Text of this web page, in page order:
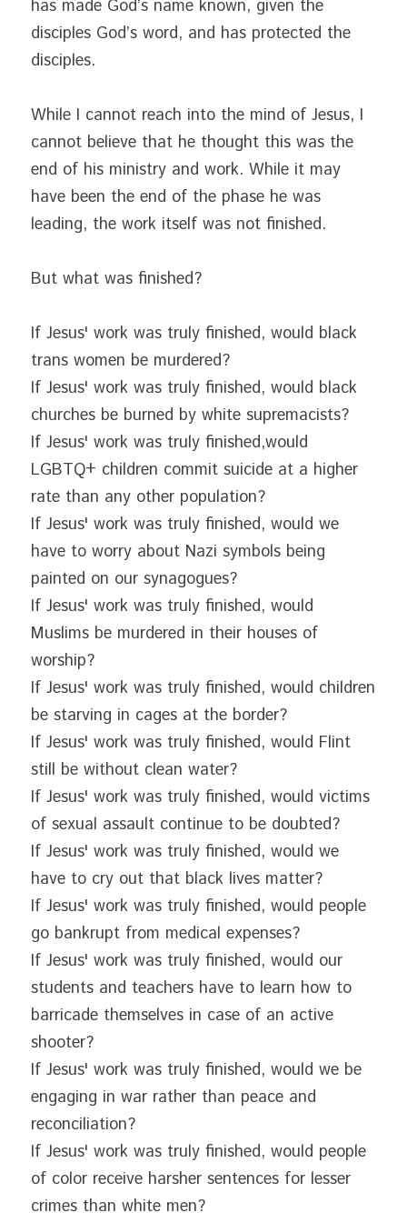
has made God’s name known, given the
disciples God’s word, and has protected the
disciples.
While I cannot reach into the mind of Jesus, I
cannot believe that he thought this was the
end of his ministry and work. While it may
have been the end of the phase he was
leading, the work itself was not finished.
But what was finished?
If Jesus' work was truly finished, would black
trans women be murdered?
If Jesus' work was truly finished, would black
churches be burned by white supremacists?
If Jesus' work was truly finished,would
LGBTQ+ children commit suicide at a higher
rate than any other population?
If Jesus' work was truly finished, would we
have to worry about Nazi symbols being
painted on our synagogues?
If Jesus' work was truly finished, would
Muslims be murdered in their houses of
worship?
If Jesus' work was truly finished, would children
be starving in cages at the border?
If Jesus' work was truly finished, would Flint
still be without clean water?
If Jesus' work was truly finished, would victims
of sexual assault continue to be doubted?
If Jesus' work was truly finished, would we
have to cry out that black lives matter?
If Jesus' work was truly finished, would people
go bankrupt from medical expenses?
If Jesus' work was truly finished, would our
students and teachers have to learn how to
barricade themselves in case of an active
shooter?
If Jesus' work was truly finished, would we be
engaging in war rather than peace and
reconciliation?
If Jesus' work was truly finished, would people
of color receive harsher sentences for lesser
crimes than white men?